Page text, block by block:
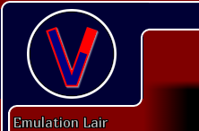
Emulation Lair